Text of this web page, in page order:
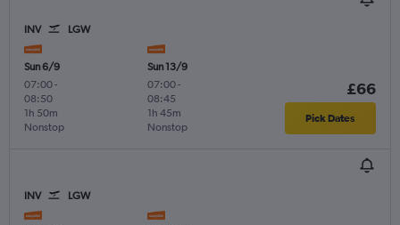
INV LGW
Sun 6/9
07:00-
08:50
Nonstop
1h 50m
Sun 13/9
07:00-
08:45
Nonstop
1h 45m
£66
Pick Dates
INV LGW